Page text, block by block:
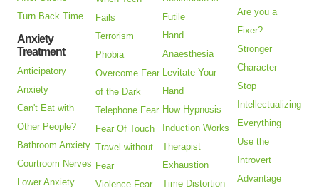
Turn Back Time
Anxiety
Treatment
Anticipatory
Anxiety
Can't Eat with
Other People?
Bathroom Anxiety
Courtroom Nerves
Lower Anxiety
Fails
Terrorism
Phobia
Overcome Fear
of the Dark
Telephone Fear
Fear Of Touch
Travel without
Fear
Violence Fear
Futile
Hand
Anaesthesia
Levitate Your
Hand
How Hypnosis
Induction Works
Therapist
Exhaustion
Time Distortion
Are you a
Fixer?
Stronger
Character
Stop
Intellectualizing
Everything
Use the
Introvert
Advantage